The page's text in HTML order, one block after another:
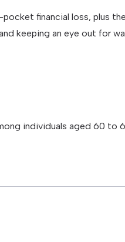
financial loss, plus
keeping an eye out for
individuals aged 60 to